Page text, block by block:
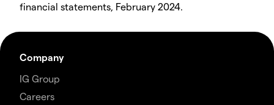
financial statements, February 2024.
Company
IG Group
Careers